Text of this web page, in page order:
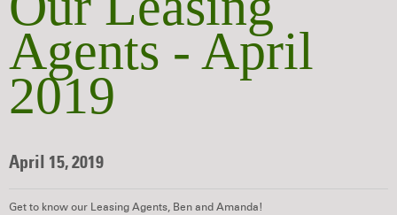
2BR
Agents - April
2019
April 15, 2019
Get to know our Leasing Agents, Ben and Amanda!